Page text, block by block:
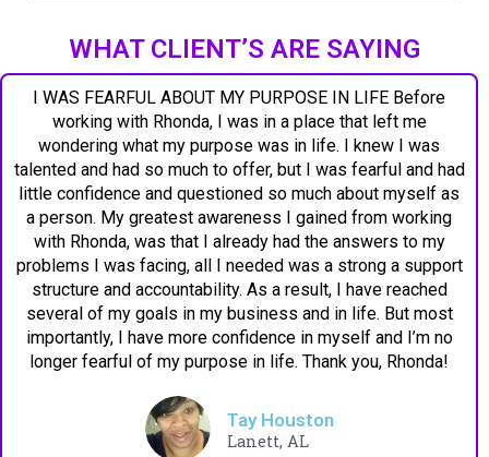
WHAT CLIENT’S ARE SAYING
I WAS FEARFUL ABOUT MY PURPOSE IN LIFE Before
working with Rhonda, I was in a place that left me
wondering what my purpose was in life. I knew I was
talented and had so much to offer, but I was fearful and had
little confidence and questioned so much about myself as
a person. My greatest awareness I gained from working
with Rhonda, was that I already had the answers to my
problems I was facing, all I needed was a strong a support
structure and accountability. As a result, I have reached
several of my goals in my business and in life. But most
importantly, I have more confidence in myself and I’m no
longer fearful of my purpose in life. Thank you, Rhonda!
Tay Houston
Lanett, AL